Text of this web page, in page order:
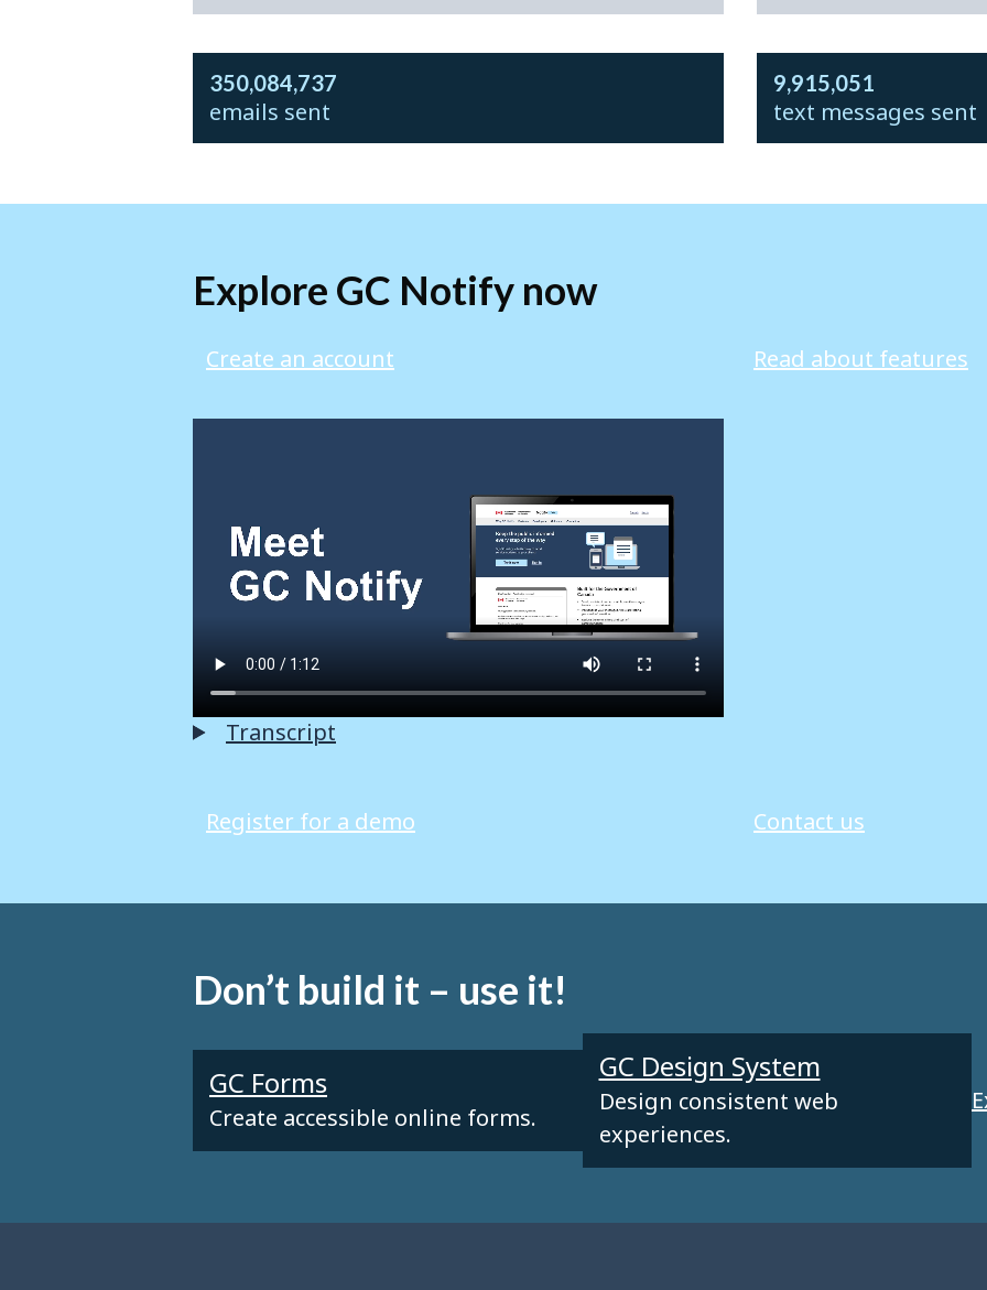
emails sent
350,084,737
text messages sent
9,915,051
Explore GC Notify now
Create an account Read about features
Transcript
Register for a demo Contact us
Don’t build it – use it!
GC Forms
Create accessible online forms.
GC Design System
Design consistent web
experiences.